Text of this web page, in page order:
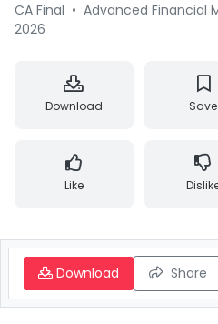
CA Final • Advanced Financial
2026
Download Save
Like
Download Share